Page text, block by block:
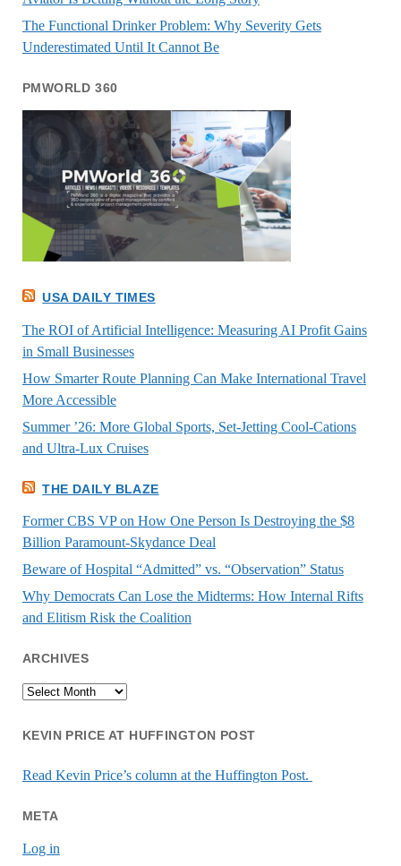
The Functional Drinker Problem: Why Severity Gets
Underestimated Until It Cannot Be
PMWORLD 360
USA DAILY TIMES
The ROI of Artificial Intelligence: Measuring AI Profit Gains
in Small Businesses
How Smarter Route Planning Can Make International Travel
More Accessible
Summer ’26: More Global Sports, Set-Jetting Cool-Cations
and Ultra-Lux Cruises
THE DAILY BLAZE
Former CBS VP on How One Person Is Destroying the $8
Billion Paramount-Skydance Deal
Beware of Hospital “Admitted” vs. “Observation” Status
Why Democrats Can Lose the Midterms: How Internal Rifts
and Elitism Risk the Coalition
ARCHIVES
Archives
KEVIN PRICE AT HUFFINGTON POST
Read Kevin Price’s column at the Huffington Post.
META
Log in